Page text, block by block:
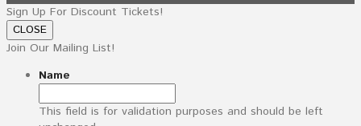
Sign Up For Discount Tickets!
CLOSE
Join Our Mailing List!
Name
This field is for validation purposes and should be left